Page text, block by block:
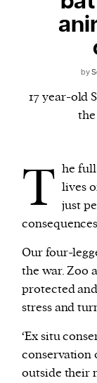
something
personal
or other
process
provide
by
17 year-old
T he
lives
just
Our four-
the war. Zoo
protected
stress and
‘Ex situ
conservation
outside their